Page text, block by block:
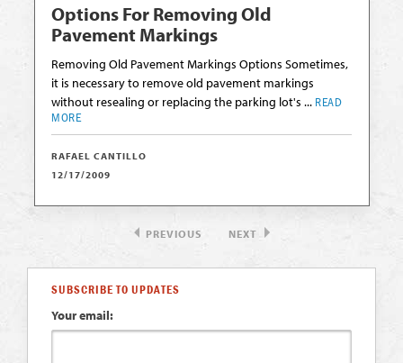
Options For Removing Old
Pavement Markings
Removing Old Pavement Markings Options Sometimes,
it is necessary to remove old pavement markings
without resealing or replacing the parking lot's ... READ
MORE
RAFAEL CANTILLO
12/17/2009
PREVIOUS NEXT
SUBSCRIBE TO UPDATES
Your email: